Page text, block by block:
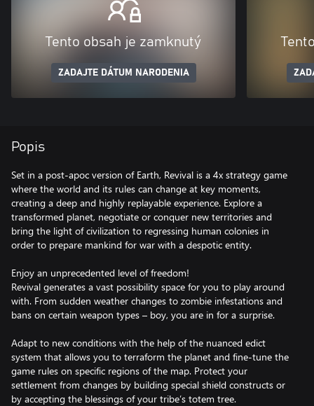
Tento obsah je zamknutý
ZADAJTE DÁTUM NARODENIA
Popis
Set in a post-apoc version of Earth, Revival is a 4x strategy game
where the world and its rules can change at key moments,
creating a deep and highly replayable experience. Explore a
transformed planet, negotiate or conquer new territories and
bring the light of civilization to regressing human colonies in
order to prepare mankind for war with a despotic entity.
Enjoy an unprecedented level of freedom!
Revival generates a vast possibility space for you to play around
with. From sudden weather changes to zombie infestations and
bans on certain weapon types – boy, you are in for a surprise.
​Adapt to new conditions with the help of the nuanced edict
system that allows you to terraform the planet and fine-tune the
game rules on specific regions of the map. Protect your
settlement from changes by building special shield constructs or
by accepting the blessings of your tribe’s totem tree.